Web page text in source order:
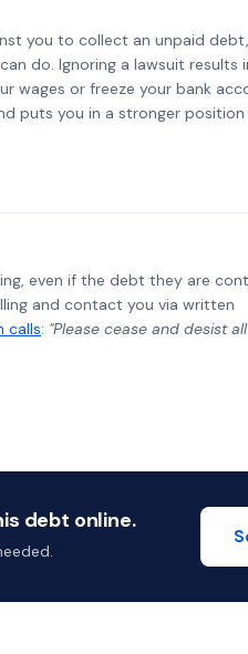
you to collect an unpaid
do. Ignoring a lawsuit results
wages or freeze your bank
puts you in a stronger
even if the debt they are
and contact you via written
calls: "Please cease and desist
debt online.